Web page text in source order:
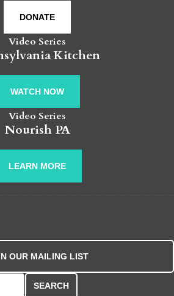
DONATE
Video Series
Kitchen
WATCH NOW
Video Series
Nourish PA
LEARN MORE
OUR MAILING LIST